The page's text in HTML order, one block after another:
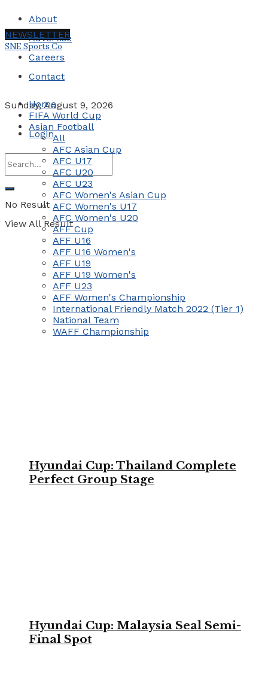
About
Advertise
Careers
Contact
Sunday, August 9, 2026
Login
No Result
View All Result
NEWSLETTER
SNE Sports Co
Home
FIFA World Cup
Asian Football
All
AFC Asian Cup
AFC U17
AFC U20
AFC U23
AFC Women's Asian Cup
AFC Women's U17
AFC Women's U20
AFF Cup
AFF U16
AFF U16 Women's
AFF U19
AFF U19 Women's
AFF U23
AFF Women's Championship
International Friendly Match 2022 (Tier 1)
National Team
WAFF Championship
Hyundai Cup: Thailand Complete
Perfect Group Stage
Hyundai Cup: Malaysia Seal Semi-
Final Spot